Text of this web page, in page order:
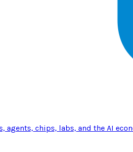
agents, chips, labs, and the AI